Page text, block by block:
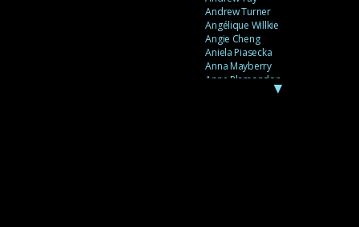
Andrew Turner
Angélique Willkie
Angie Cheng
Aniela Piasecka
Anna Mayberry
Anne Plamondon
▼